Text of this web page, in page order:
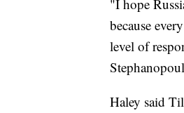
"I hope
because
level of
Haley said